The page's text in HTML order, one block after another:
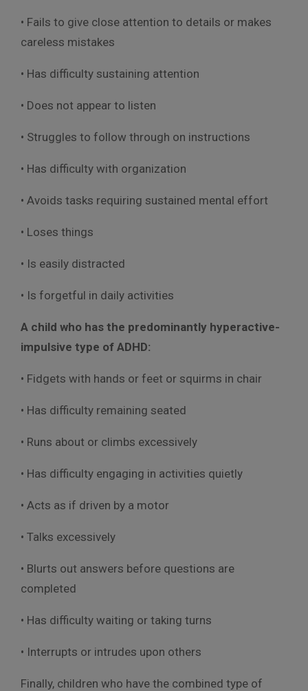
• Fails to give close attention to details or makes
careless mistakes
• Has difficulty sustaining attention
• Does not appear to listen
• Struggles to follow through on instructions
• Has difficulty with organization
• Avoids tasks requiring sustained mental effort
• Loses things
• Is easily distracted
• Is forgetful in daily activities
A child who has the predominantly hyperactive-
impulsive type of ADHD:
• Fidgets with hands or feet or squirms in chair
• Has difficulty remaining seated
• Runs about or climbs excessively
• Has difficulty engaging in activities quietly
• Acts as if driven by a motor
• Talks excessively
• Blurts out answers before questions are
completed
• Has difficulty waiting or taking turns
• Interrupts or intrudes upon others
Finally, children who have the combined type of